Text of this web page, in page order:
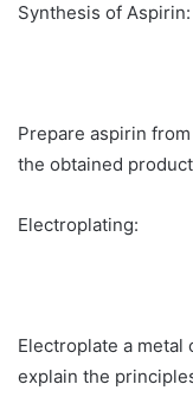
Synthesis of Aspirin:
Prepare aspirin
the obtained
Electroplating:
Electroplate a metal
explain the